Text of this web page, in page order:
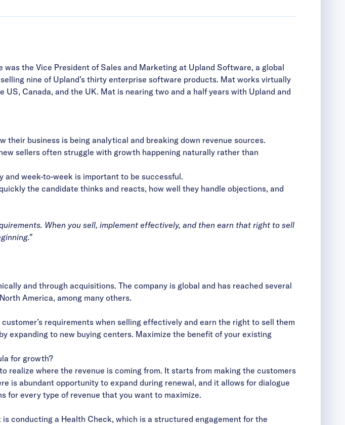
was the Vice President of Sales and Marketing at Upland Software, a global
nine of Upland’s thirty enterprise software products. Mat works virtually
Canada, and the UK. Mat is nearing two and a half years with Upland and
business is being analytical and breaking down revenue sources.
sellers often struggle with growth happening naturally rather than
week-to-week is important to be successful.
the candidate thinks and reacts, how well they handle objections, and
When you sell, implement effectively, and then earn that right to sell
and through acquisitions. The company is global and has reached several
America, among many others.
requirements when selling effectively and earn the right to sell them
expanding to new buying centers. Maximize the benefit of your existing
for growth?
realize where the revenue is coming from. It starts from making the customers
is abundant opportunity to expand during renewal, and it allows for dialogue
for every type of revenue that you want to maximize.
conducting a Health Check, which is a structured engagement for the